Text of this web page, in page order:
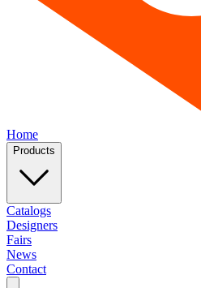
Home
Products
Catalogs
Designers
Fairs
News
Contact